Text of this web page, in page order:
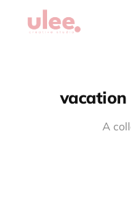
A